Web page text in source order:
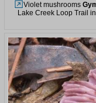
Violet mushrooms
Lake Creek Loop Trail